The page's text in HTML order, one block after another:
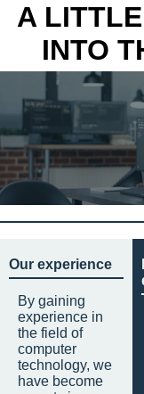
A
INTO
Our experience
By gaining
experience in
the field of
computer
technology, we
have become